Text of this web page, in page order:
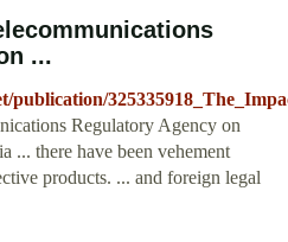
...
publication/
Regulatory Agency on
... there have been vehement
products. ... and foreign legal